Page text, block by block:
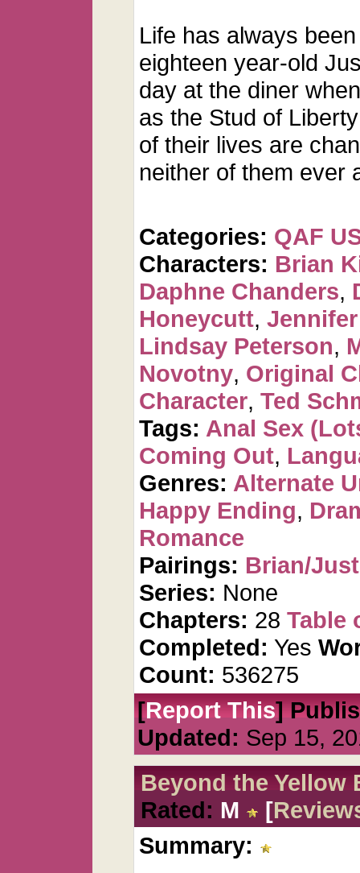
Life has always
eighteen year-old
day at the diner
as the Stud of
of their lives are
neither of them ever
Categories: QAF
Characters: Brian
Daphne Chanders,
Honeycutt,
Lindsay Peterson,
Novotny, Original
Character, Ted
Tags: Anal Sex
Coming Out,
Genres: Alternate
Happy Ending,
Romance
Pairings: Brian/
Series: None
Chapters: 28 Table
Completed: Yes
Count: 536275
[Report This]
Updated: Sep 15,
Beyond the Yellow
Rated: M [
Summary: